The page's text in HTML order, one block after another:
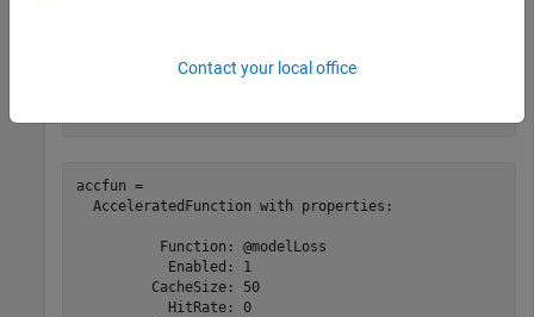
accfun =
  AcceleratedFunction with properties:
          Function: @modelLoss
           Enabled: 1
         CacheSize: 50
           HitRate: 0
Contact your local office